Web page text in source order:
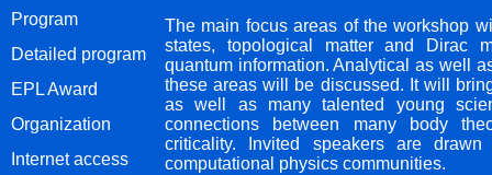
Program
Detailed program
EPL Award
Organization
Internet access
The main focus areas of the workshop
states, topological matter and Dirac
quantum information. Analytical as well
these areas will be discussed. It will
as well as many talented young
connections between many body
criticality. Invited speakers are
computational physics communities.